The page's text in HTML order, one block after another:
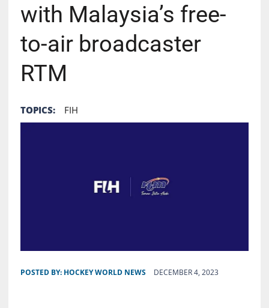
with Malaysia’s free-
to-air broadcaster
RTM
TOPICS: FIH
POSTED BY: HOCKEY WORLD NEWS DECEMBER 4, 2023